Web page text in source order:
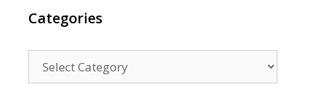
Categories